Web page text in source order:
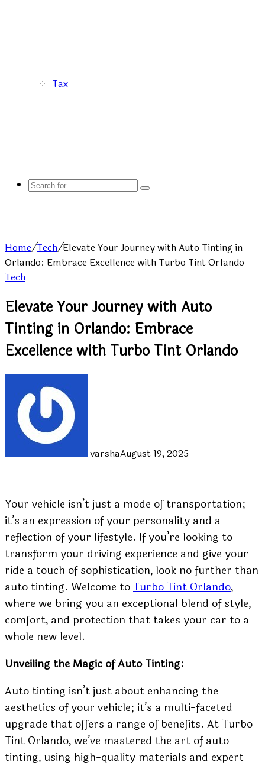
Tax
Search
Home/Tech/Elevate Your Journey with Auto Tinting in
Orlando: Embrace Excellence with Turbo Tint Orlando
Tech
Elevate Your Journey with Auto
Tinting in Orlando: Embrace
Excellence with Turbo Tint Orlando
varshaAugust 19, 2025
Your vehicle isn’t just a mode of transportation;
it’s an expression of your personality and a
reflection of your lifestyle. If you’re looking to
transform your driving experience and give your
ride a touch of sophistication, look no further than
auto tinting. Welcome toTurbo Tint Orlando,
where we bring you an exceptional blend of style,
comfort, and protection that takes your car to a
whole new level.
Unveiling the Magic of Auto Tinting:
Auto tinting isn’t just about enhancing the
aesthetics of your vehicle; it’s a multi-faceted
upgrade that offers a range of benefits. At Turbo
Tint Orlando, we’ve mastered the art of auto
tinting, using high-quality materials and expert